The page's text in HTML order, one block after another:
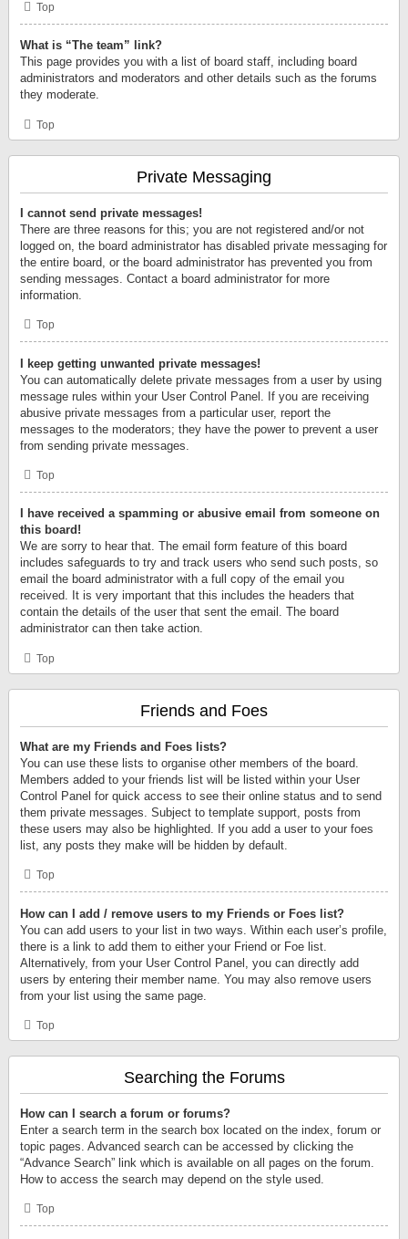
Top
What is “The team” link?
This page provides you with a list of board staff, including board
administrators and moderators and other details such as the forums
they moderate.
Top
Private Messaging
I cannot send private messages!
There are three reasons for this; you are not registered and/or not
logged on, the board administrator has disabled private messaging for
the entire board, or the board administrator has prevented you from
sending messages. Contact a board administrator for more
information.
Top
I keep getting unwanted private messages!
You can automatically delete private messages from a user by using
message rules within your User Control Panel. If you are receiving
abusive private messages from a particular user, report the
messages to the moderators; they have the power to prevent a user
from sending private messages.
Top
I have received a spamming or abusive email from someone on
this board!
We are sorry to hear that. The email form feature of this board
includes safeguards to try and track users who send such posts, so
email the board administrator with a full copy of the email you
received. It is very important that this includes the headers that
contain the details of the user that sent the email. The board
administrator can then take action.
Top
Friends and Foes
What are my Friends and Foes lists?
You can use these lists to organise other members of the board.
Members added to your friends list will be listed within your User
Control Panel for quick access to see their online status and to send
them private messages. Subject to template support, posts from
these users may also be highlighted. If you add a user to your foes
list, any posts they make will be hidden by default.
Top
How can I add / remove users to my Friends or Foes list?
You can add users to your list in two ways. Within each user’s profile,
there is a link to add them to either your Friend or Foe list.
Alternatively, from your User Control Panel, you can directly add
users by entering their member name. You may also remove users
from your list using the same page.
Top
Searching the Forums
How can I search a forum or forums?
Enter a search term in the search box located on the index, forum or
topic pages. Advanced search can be accessed by clicking the
“Advance Search” link which is available on all pages on the forum.
How to access the search may depend on the style used.
Top